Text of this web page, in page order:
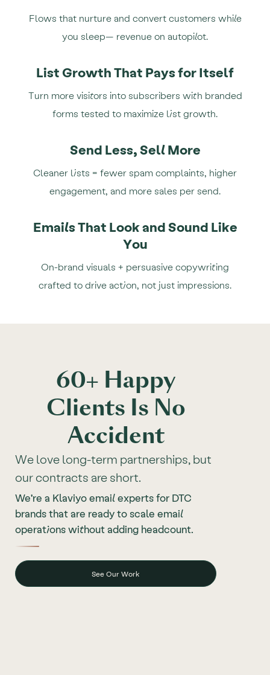
Flows that nurture and convert customers while
you sleep— revenue on autopilot.
List Growth That Pays for Itself
Turn more visitors into subscribers with branded
forms tested to maximize list growth.
Send Less, Sell More
Cleaner lists = fewer spam complaints, higher
engagement, and more sales per send.
Emails That Look and Sound Like
You
On-brand visuals + persuasive copywriting
crafted to drive action, not just impressions.
60+ Happy
Clients Is No
Accident
We love long-term partnerships, but
our contracts are short.
We're a Klaviyo email experts for DTC
brands that are ready to scale email
operations without adding headcount.
See Our Work